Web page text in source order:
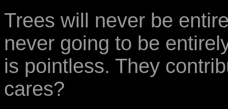
Trees will never be
never going to be
is pointless. They
cares?